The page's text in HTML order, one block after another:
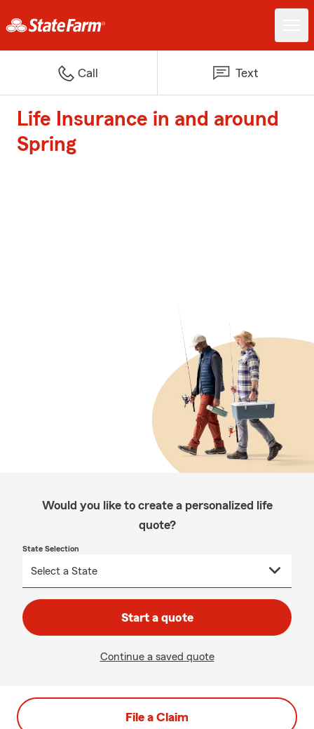
Call Text
Life Insurance in and around
Spring
Would you like to create a personalized life
quote?
State Selection
Start a quote
Continue a saved quote
File a Claim